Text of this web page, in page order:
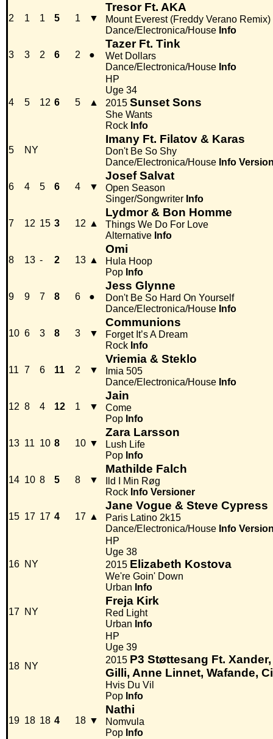
2 1 1 5 1 ▼
Tresor Ft. AKA
Mount Everest (Freddy Verano Remix)
Dance/Electronica/House Info
3 3 2 6 2 ●
Tazer Ft. Tink
Wet Dollars
Dance/Electronica/House Info
4 5 12 6 5 ▲
HP
Uge 34
2015 Sunset Sons
She Wants
Rock Info
5 NY
Imany Ft. Filatov & Karas
Don't Be So Shy
Dance/Electronica/House Info
6 4 5 6 4 ▼
Josef Salvat
Open Season
Singer/Songwriter Info
7 12 15 3 12 ▲
Lydmor & Bon Homme
Things We Do For Love
Alternative Info
8 13 - 2 13 ▲
Omi
Hula Hoop
Pop Info
9 9 7 8 6 ●
Jess Glynne
Don't Be So Hard On Yourself
Dance/Electronica/House Info
10 6 3 8 3 ▼
Communions
Forget It’s A Dream
Rock Info
11 7 6 11 2 ▼
Vriemia & Steklo
Imia 505
Dance/Electronica/House Info
12 8 4 12 1 ▼
Jain
Come
Pop Info
13 11 10 8 10 ▼
Zara Larsson
Lush Life
Pop Info
14 10 8 5 8 ▼
Mathilde Falch
Ild I Min Røg
Rock Info Versioner
15 17 17 4 17 ▲
Jane Vogue & Steve Cypress
Paris Latino 2k15
Dance/Electronica/House Info
16 NY
HP
Uge 38
2015 Elizabeth Kostova
We're Goin' Down
Urban Info
17 NY
Freja Kirk
Red Light
Urban Info
18 NY
HP
Uge 39
2015 P3 Støttesang Ft.
Gilli, Anne Linnet, Wafande,
Hvis Du Vil
Pop Info
19 18 18 4 18 ▼
Nathi
Nomvula
Pop Info